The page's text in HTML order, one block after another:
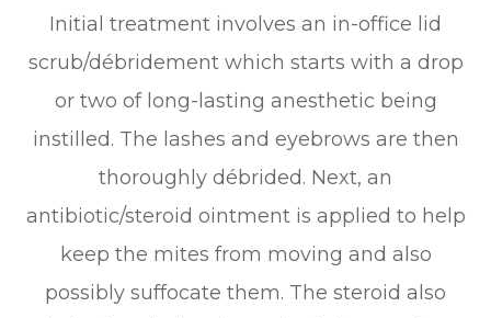
Initial treatment involves an in-office lid
scrub/débridement which starts with a drop
or two of long-lasting anesthetic being
instilled. The lashes and eyebrows are then
thoroughly débrided. Next, an
antibiotic/steroid ointment is applied to help
keep the mites from moving and also
possibly suffocate them. The steroid also